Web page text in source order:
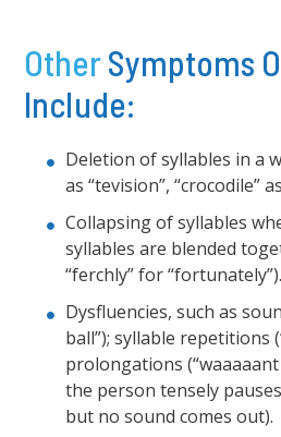
OtherSymptoms
Include:
Deletion of syllables in a
as “tevision”, “crocodile”
Collapsing of syllables
syllables are blended
“ferchly” for “fortunately”).
Dysfluencies, such as
ball”); syllable repetitions
prolongations
the person tensely
but no sound comes out).